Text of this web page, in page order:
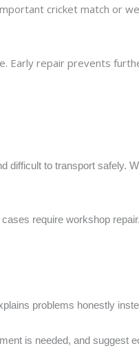
cricket match or
Early repair prevents
difficult to transport safely.
require workshop
problems honestly
is needed, and